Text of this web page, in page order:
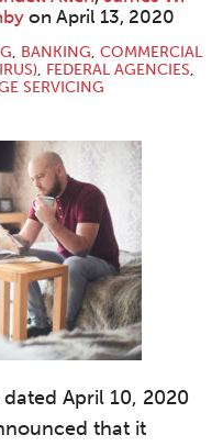
on April 13, 2020
, BANKING, COMMERCIAL
, FEDERAL AGENCIES,
SERVICING
April 10, 2020
that it